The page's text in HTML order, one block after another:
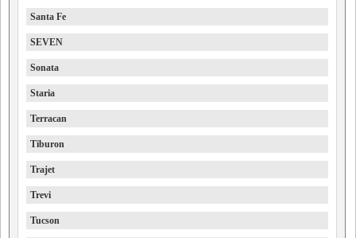
Santa Fe
SEVEN
Sonata
Staria
Terracan
Tiburon
Trajet
Trevi
Tucson